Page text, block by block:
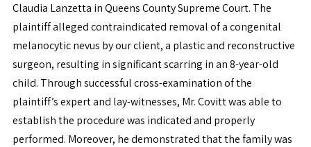
Claudia Lanzetta in Queens County Supreme Court. The
plaintiff alleged contraindicated removal of a congenital
melanocytic nevus by our client, a plastic and reconstructive
surgeon, resulting in significant scarring in an 8-year-old
child. Through successful cross-examination of the
plaintiff’s expert and lay-witnesses, Mr. Covitt was able to
establish the procedure was indicated and properly
performed. Moreover, he demonstrated that the family was